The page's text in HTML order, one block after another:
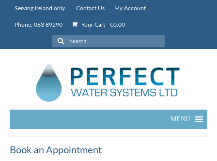
Serving Ireland only. Contact Us My Account
Phone: 063 89290 Your Cart - €0.00
Search
for:
MENU
Book an Appointment